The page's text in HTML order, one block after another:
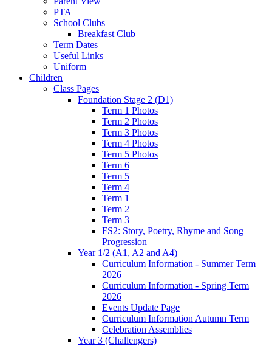
PTA
School Clubs
Breakfast Club
Term Dates
Useful Links
Uniform
Children
Class Pages
Foundation Stage 2 (D1)
Term 1 Photos
Term 2 Photos
Term 3 Photos
Term 4 Photos
Term 5 Photos
Term 6
Term 5
Term 4
Term 1
Term 2
Term 3
FS2: Story, Poetry, Rhyme and Song
Progression
Year 1/2 (A1, A2 and A4)
Curriculum Information - Summer Term
2026
Curriculum Information - Spring Term
2026
Events Update Page
Curriculum Information Autumn Term
Celebration Assemblies
Year 3 (Challengers)